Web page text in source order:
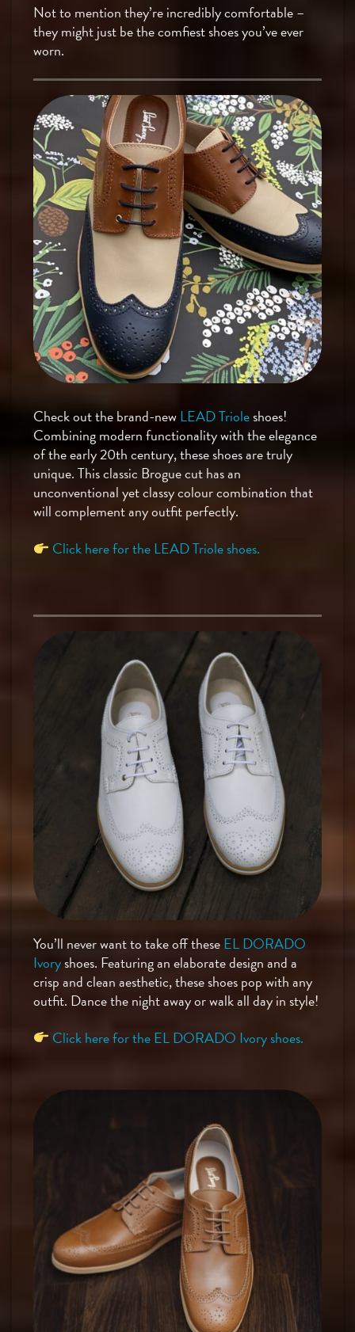
Not to mention they’re incredibly comfortable –
they might just be the comfiest shoes you’ve ever
worn.
Check out the brand-newLEAD Trioleshoes!
Combining modern functionality with the elegance
of the early 20th century, these shoes are truly
unique. This classic Brogue cut has an
unconventional yet classy colour combination that
will complement any outfit perfectly.
Click here for the LEAD Triole shoes.
You’ll never want to take off theseEL DORADO
Ivoryshoes. Featuring an elaborate design and a
crisp and clean aesthetic, these shoes pop with any
outfit. Dance the night away or walk all day in style!
Click here for the EL DORADO Ivory shoes.